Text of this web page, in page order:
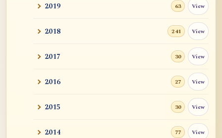
2019 63 View
2018 241 View
2017 30 View
2016 27 View
2015 30 View
2014 77 View